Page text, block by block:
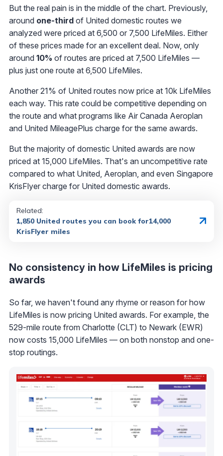
But the real pain is in the middle of the chart. Previously,
around one-third of United domestic routes we
analyzed were priced at 6,500 or 7,500 LifeMiles. Either
of these prices made for an excellent deal. Now, only
around 10% of routes are priced at 7,500 LifeMiles —
plus just one route at 6,500 LifeMiles.
Another 21% of United routes now price at 10k LifeMiles
each way. This rate could be competitive depending on
the route and what programs like Air Canada Aeroplan
and United MileagePlus charge for the same awards.
But the majority of domestic United awards are now
priced at 15,000 LifeMiles. That's an uncompetitive rate
compared to what United, Aeroplan, and even Singapore
KrisFlyer charge for United domestic awards.
Related:
1,850 United routes you can book for14,000
KrisFlyer miles
No consistency in how LifeMiles is pricing
awards
So far, we haven't found any rhyme or reason for how
LifeMiles is now pricing United awards. For example, the
529-mile route from Charlotte (CLT) to Newark (EWR)
now costs 15,000 LifeMiles — on both nonstop and one-
stop routings.